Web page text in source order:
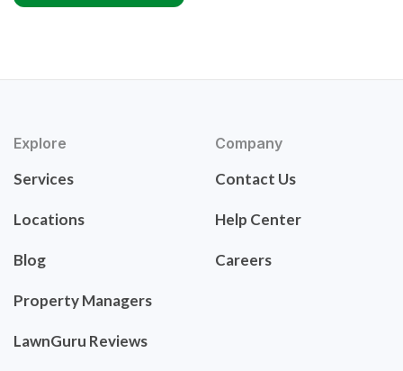
Explore
Services
Locations
Blog
Property Managers
LawnGuru Reviews
Company
Contact Us
Help Center
Careers